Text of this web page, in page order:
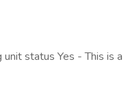
unit status Yes - This is a